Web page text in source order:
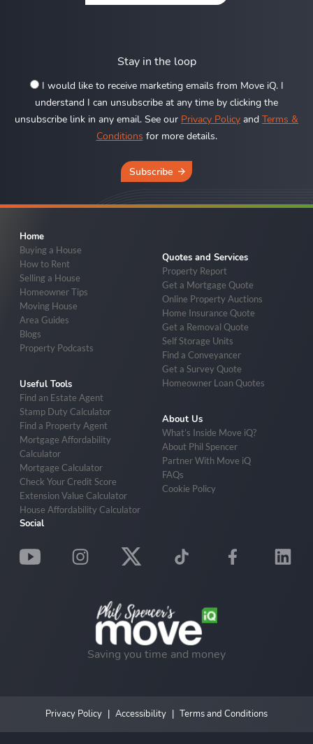
Stay in the loop
I would like to receive marketing emails from Move iQ. I
understand I can unsubscribe at any time by clicking the
unsubscribe link in any email. See our Privacy Policy and Terms &
Conditions for more details.
Subscribe
Home
Buying a House
How to Rent
Selling a House
Homeowner Tips
Moving House
Area Guides
Blogs
Property Podcasts
Useful Tools
Find an Estate Agent
Stamp Duty Calculator
Find a Property Agent
Mortgage Affordability
Calculator
Mortgage Calculator
Check Your Credit Score
Extension Value Calculator
House Affordability Calculator
Quotes and Services
Property Report
Get a Mortgage Quote
Online Property Auctions
Home Insurance Quote
Get a Removal Quote
Self Storage Units
Find a Conveyancer
Get a Survey Quote
Homeowner Loan Quotes
About Us
What’s Inside Move iQ?
About Phil Spencer
Partner With Move iQ
FAQs
Cookie Policy
Social
Saving you time and money
Privacy Policy Accessibility Terms and Conditions